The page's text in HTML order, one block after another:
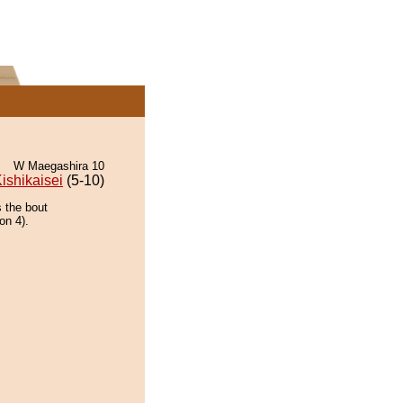
W Maegashira 10
(5-10)
the bout
4).